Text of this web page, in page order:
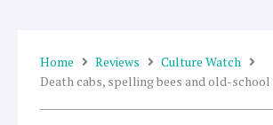
Home Reviews
Culture Watch
Death cabs, spelling bees and old-school